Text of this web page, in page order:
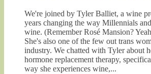
We're joined by Tyler Balliet, a wine
years changing the way Millennials
wine. (Remember Rosé Mansion?
She's also one of the few out trans
industry. We chatted with Tyler about
hormone replacement therapy,
way she experiences wine,...